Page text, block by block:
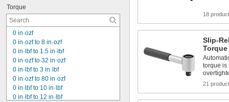
Torque
0 in·ozf
0 in·ozf to 8 in·ozf
0 in·lbf to 1.5 in·lbf
0 in·ozf to 32 in·ozf
0 in·lbf to 3 in·lbf
0 in·ozf to 80 in·ozf
0 in·lbf to 10 in·lbf
0 in·lbf to 12 in·lbf
18
Slip-
Torque
torque is
21